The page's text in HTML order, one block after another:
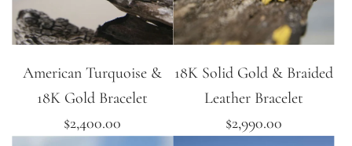
American Turquoise &
18K Gold Bracelet
$2,400.00
18K Solid Gold & Braided
Leather Bracelet
$2,990.00